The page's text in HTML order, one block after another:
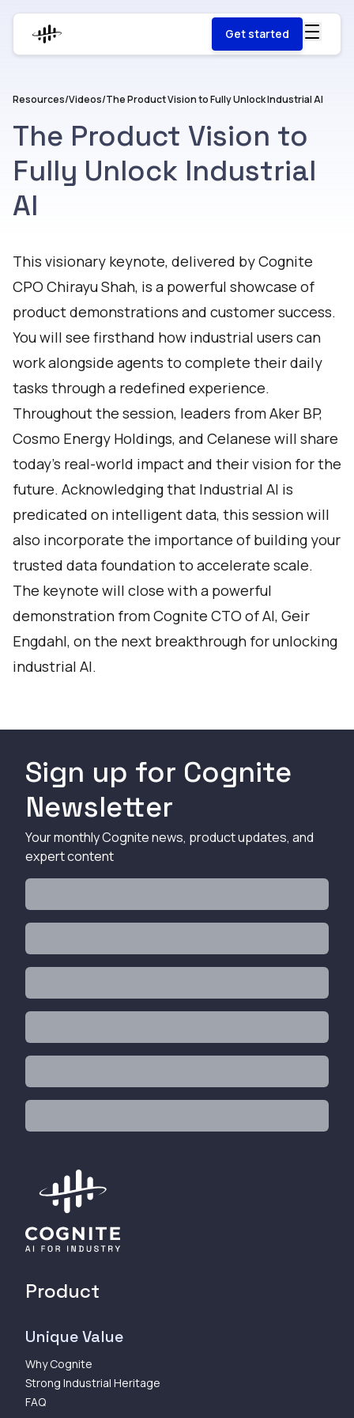
Get started
Resources/Videos/The Product Vision to Fully Unlock Industrial AI
The Product Vision to
Fully Unlock Industrial
AI
This visionary keynote, delivered by Cognite
CPO Chirayu Shah, is a powerful showcase of
product demonstrations and customer success.
You will see firsthand how industrial users can
work alongside agents to complete their daily
tasks through a redefined experience.
Throughout the session, leaders from Aker BP,
Cosmo Energy Holdings, and Celanese will share
today's real-world impact and their vision for the
future. Acknowledging that Industrial AI is
predicated on intelligent data, this session will
also incorporate the importance of building your
trusted data foundation to accelerate scale.
The keynote will close with a powerful
demonstration from Cognite CTO of AI, Geir
Engdahl, on the next breakthrough for unlocking
industrial AI.
Sign up for Cognite
Newsletter
Your monthly Cognite news, product updates, and
expert content
Product
Unique Value
Why Cognite
Strong Industrial Heritage
FAQ